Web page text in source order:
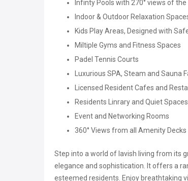
Infinty Pools with 270° views of the
Indoor & Outdoor Relaxation
Kids Play Areas, Designed with
Miltiple Gyms and Fitness Spaces
Padel Tennis Courts
Luxurious SPA, Steam and Sauna
Licensed Resident Cafes and
Residents Linrary and Quiet Spaces
Event and Networking Rooms
360° Views from all Amenity Decks
Step into a world of lavish living from its
elegance and sophistication. It offers a
esteemed residents. Enjoy breathtaking